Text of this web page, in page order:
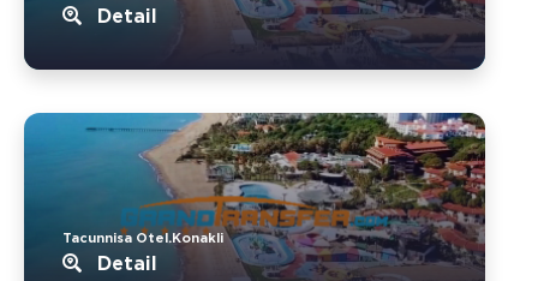
Detail
Tacunnisa Otel.Konakli
Detail